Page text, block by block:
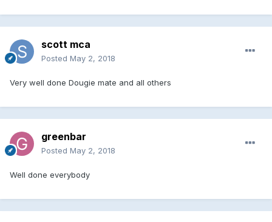
scott mca
Posted May 2, 2018
Very well done Dougie mate and all others
greenbar
Posted May 2, 2018
Well done everybody